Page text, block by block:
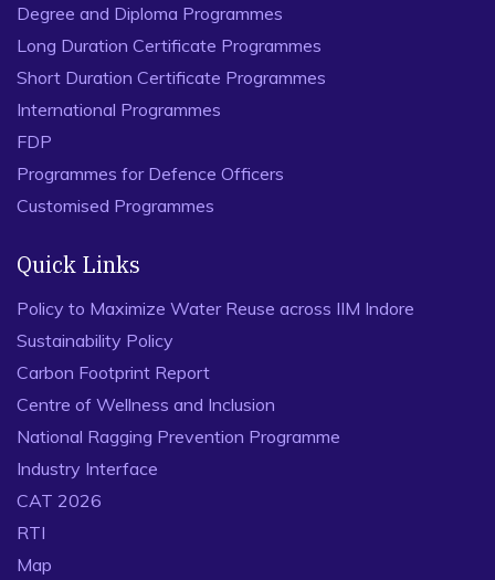
Degree and Diploma Programmes
Long Duration Certificate Programmes
Short Duration Certificate Programmes
International Programmes
FDP
Programmes for Defence Officers
Customised Programmes
Quick Links
Policy to Maximize Water Reuse across IIM Indore
Sustainability Policy
Carbon Footprint Report
Centre of Wellness and Inclusion
National Ragging Prevention Programme
Industry Interface
CAT 2026
RTI
Map